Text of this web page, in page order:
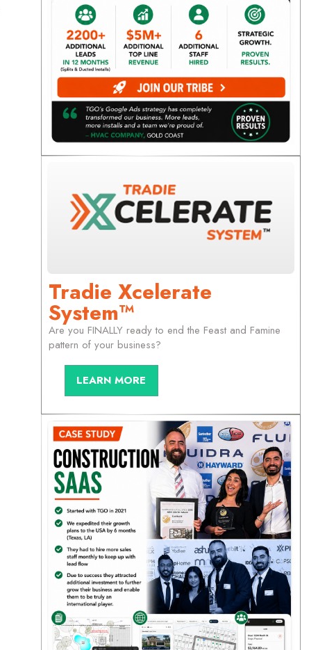
Tradie Xcelerate
System™
Are you FINALLY ready to end the Feast and Famine
pattern of your business?
LEARN MORE